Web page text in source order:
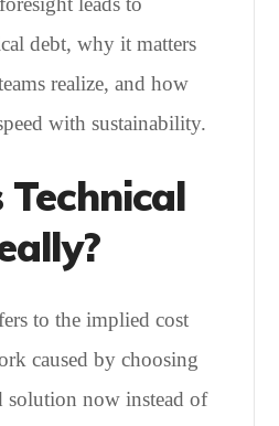
debt, why it matters
realize, and how
with sustainability.
to the implied cost
caused by choosing
solution now instead of